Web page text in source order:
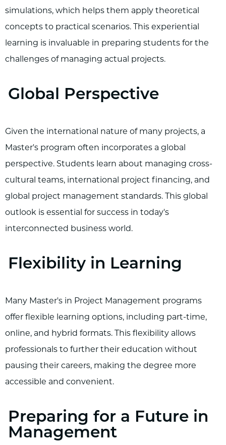
simulations, which helps them apply theoretical
concepts to practical scenarios. This experiential
learning is invaluable in preparing students for the
challenges of managing actual projects.
Global Perspective
Given the international nature of many projects, a
Master's program often incorporates a global
perspective. Students learn about managing cross-
cultural teams, international project financing, and
global project management standards. This global
outlook is essential for success in today's
interconnected business world.
Flexibility in Learning
Many Master's in Project Management programs
offer flexible learning options, including part-time,
online, and hybrid formats. This flexibility allows
professionals to further their education without
pausing their careers, making the degree more
accessible and convenient.
Preparing for a Future in
Management